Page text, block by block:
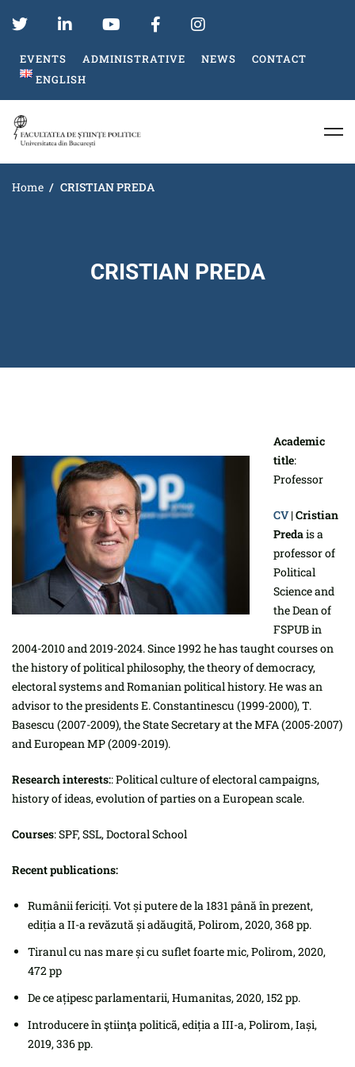
EVENTS ADMINISTRATIVE NEWS
CONTACT
ENGLISH
Home CRISTIAN PREDA
CRISTIAN PREDA
Academic
title:
Professor
CV |Cristian
Predais a
professor of
Political
Science and
the Dean of
FSPUB in
2004-2010 and 2019-2024. Since 1992 he has taught courses on
the history of political philosophy, the theory of democracy,
electoral systems and Romanian political history. He was an
advisor to the presidents E. Constantinescu (1999-2000), T.
Basescu (2007-2009), the State Secretary at the MFA (2005-2007)
and European MP (2009-2019).
Research interests:: Political culture of electoral campaigns,
history of ideas, evolution of parties on a European scale.
Courses: SPF, SSL, Doctoral School
Recent publications:
Rumânii fericiți. Vot și putere de la 1831 până în prezent,
ediția a II-a revăzută și adăugită, Polirom, 2020, 368 pp.
Tiranul cu nas mare și cu suflet foarte mic, Polirom, 2020,
472 pp
De ce ațipesc parlamentarii, Humanitas, 2020, 152 pp.
Introducere în ştiinţa politicã, ediția a III-a, Polirom, Iași,
2019, 336 pp.